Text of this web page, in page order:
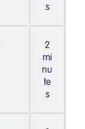
s
2
mi
nu
te
s